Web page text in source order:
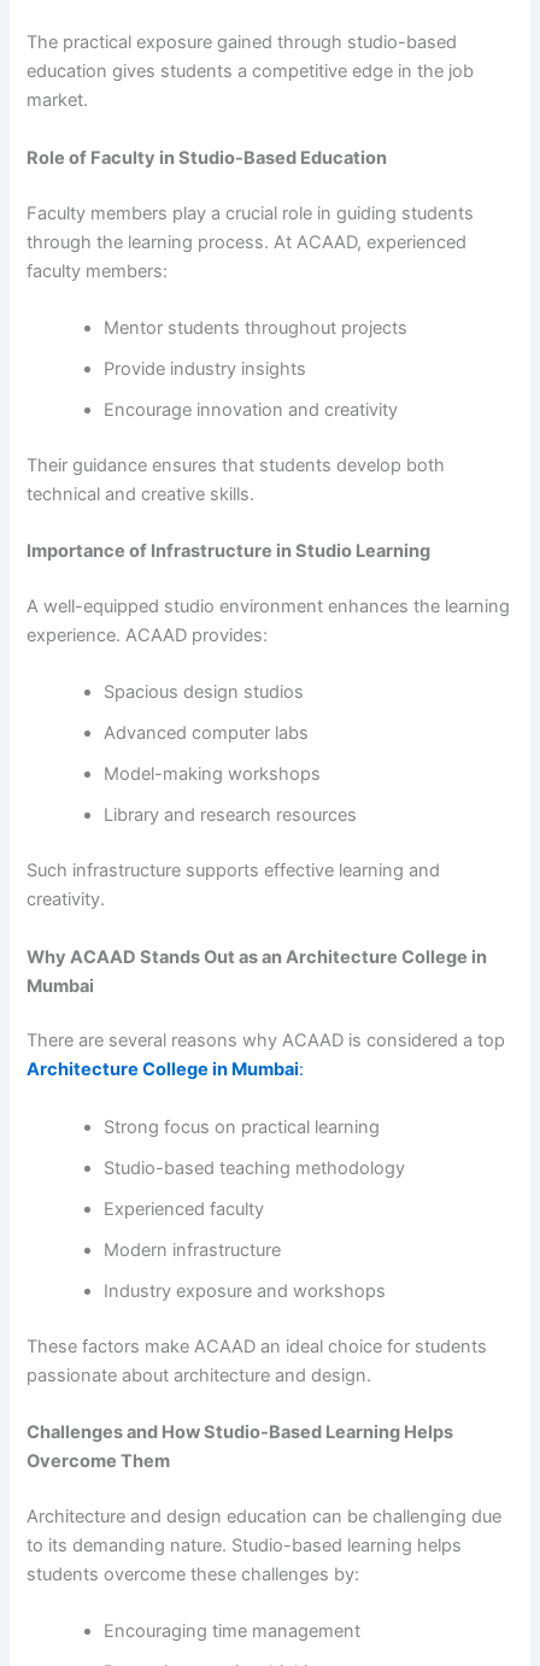
The practical exposure gained through studio-based
education gives students a competitive edge in the job
market.
Role of Faculty in Studio-Based Education
Faculty members play a crucial role in guiding students
through the learning process. At ACAAD, experienced
faculty members:
Mentor students throughout projects
Provide industry insights
Encourage innovation and creativity
Their guidance ensures that students develop both
technical and creative skills.
Importance of Infrastructure in Studio Learning
A well-equipped studio environment enhances the learning
experience. ACAAD provides:
Spacious design studios
Advanced computer labs
Model-making workshops
Library and research resources
Such infrastructure supports effective learning and
creativity.
Why ACAAD Stands Out as an Architecture College in
Mumbai
There are several reasons why ACAAD is considered a top
Architecture College in Mumbai:
Strong focus on practical learning
Studio-based teaching methodology
Experienced faculty
Modern infrastructure
Industry exposure and workshops
These factors make ACAAD an ideal choice for students
passionate about architecture and design.
Challenges and How Studio-Based Learning Helps
Overcome Them
Architecture and design education can be challenging due
to its demanding nature. Studio-based learning helps
students overcome these challenges by:
Encouraging time management